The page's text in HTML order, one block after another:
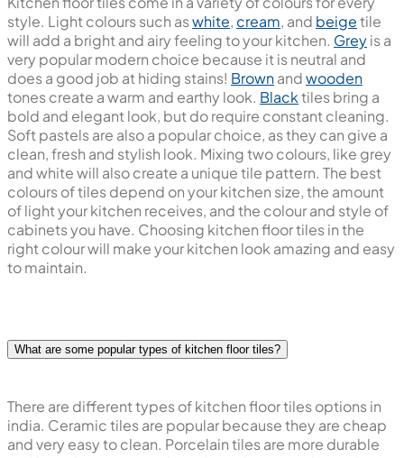
What are some popular colour options for kitchen floor tiles?
Kitchen floor tiles come in a variety of colours for every
style. Light colours such aswhite ,cream, andbeigetile
will add a bright and airy feeling to your kitchen.Greyis a
very popular modern choice because it is neutral and
does a good job at hiding stains!Brownandwooden
tones create a warm and earthy look.Blacktiles bring a
bold and elegant look, but do require constant cleaning.
Soft pastels are also a popular choice, as they can give a
clean, fresh and stylish look. Mixing two colours, like grey
and white will also create a unique tile pattern. The best
colours of tiles depend on your kitchen size, the amount
of light your kitchen receives, and the colour and style of
What are some popular types of kitchen floor tiles?